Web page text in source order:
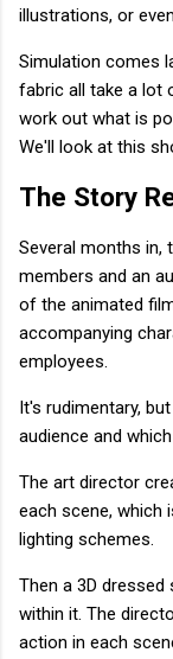
illustrations, or
Simulation comes
fabric all take a lot
work out what is
We'll look at this
The Story
Several months in,
members and an
of the animated
accompanying
employees.
It's rudimentary,
audience and
The art director
each scene, which
lighting schemes.
Then a 3D
within it. The
action in each